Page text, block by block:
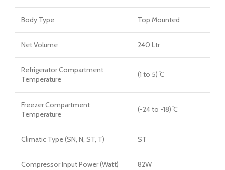
Body Type Top Mounted
Net Volume 240 Ltr
Refrigerator Compartment
Temperature
(1 to 5) ̊C
Freezer Compartment
Temperature
(-24 to -18) ̊C
Climatic Type (SN, N, ST, T) ST
Compressor Input Power (Watt) 82W